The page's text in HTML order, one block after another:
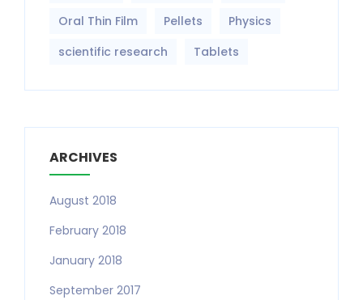
Oral Thin Film
Pellets
Physics
scientific research
Tablets
ARCHIVES
August 2018
February 2018
January 2018
September 2017